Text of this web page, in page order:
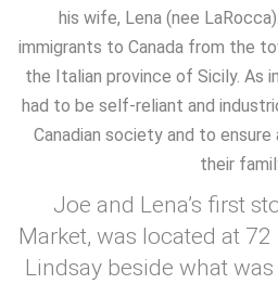
his wife, Lena (nee
immigrants to Canada from the
the Italian province of Sicily. As
had to be self-reliant and
Canadian society and to
their
Joe and Lena’s first
Market, was located at 72
Lindsay beside what